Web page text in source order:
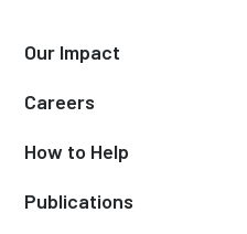
Our Impact
Careers
How to Help
Publications